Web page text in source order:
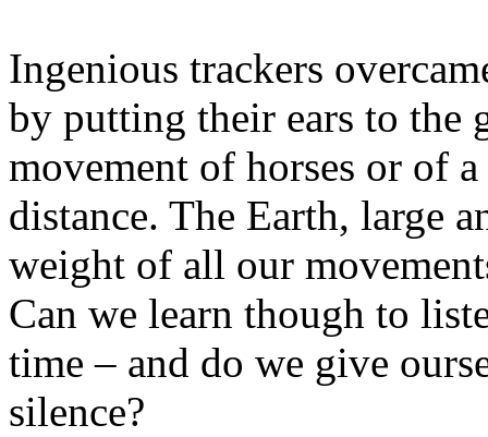
Ingenious trackers
by putting their ears to the
movement of horses or of
distance. The Earth, large
weight of all our
Can we learn though to
time – and do we give
silence?